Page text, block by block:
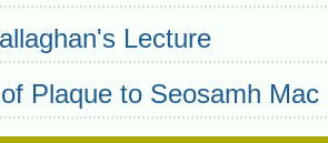
Lecture
Plaque to Seosamh